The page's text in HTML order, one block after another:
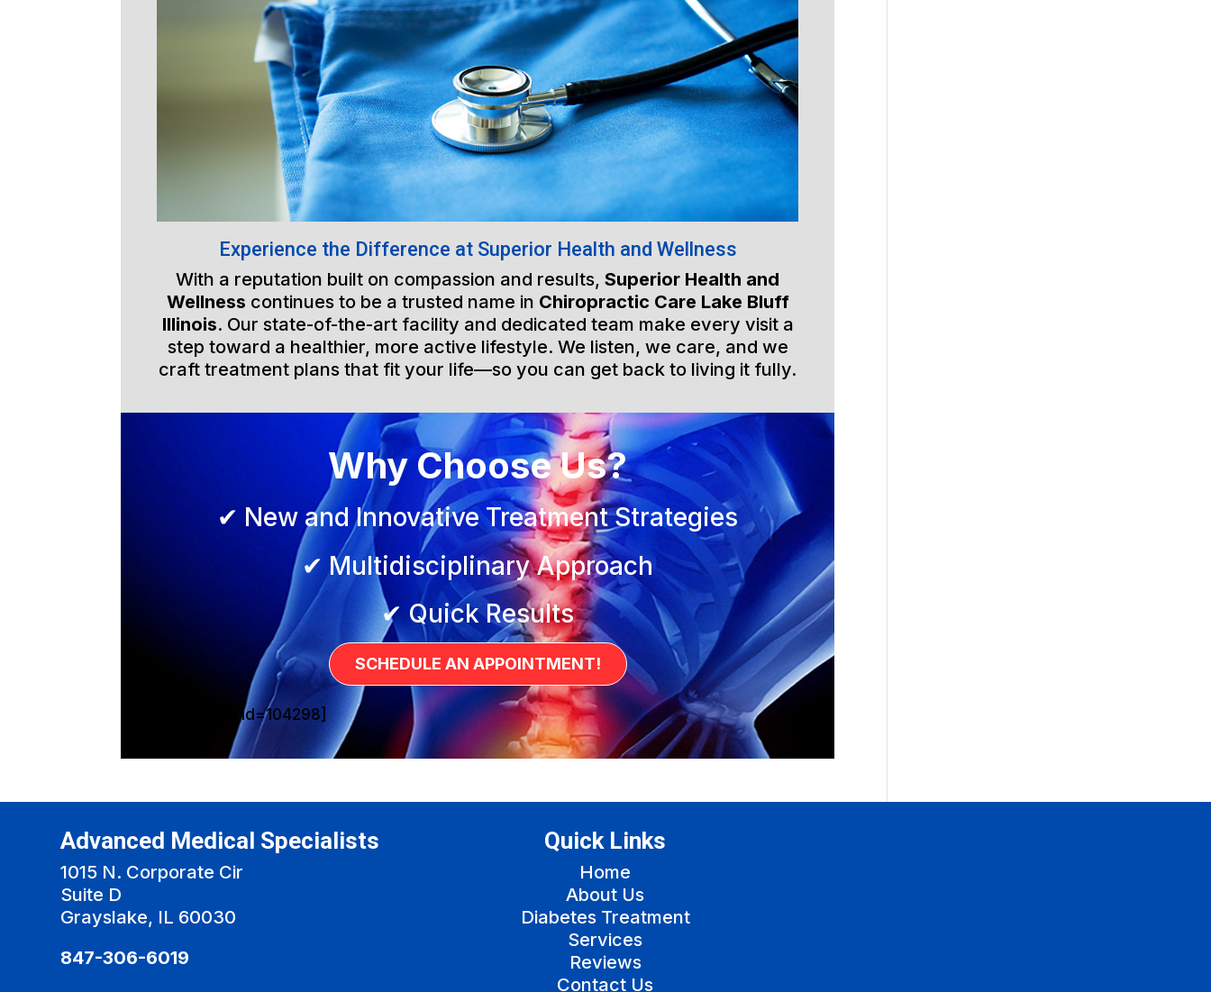
Experience the Difference at Superior Health and Wellness
With a reputation built on compassion and results,Superior Health and
Wellness continues to be a trusted name in Chiropractic Care Lake Bluff
Illinois. Our state-of-the-art facility and dedicated team make every visit a
step toward a healthier, more active lifestyle. We listen, we care, and we
craft treatment plans that fit your life—so you can get back to living it fully.
Why Choose Us?
✔ New and Innovative Treatment Strategies
✔ Multidisciplinary Approach
✔ Quick Results
SCHEDULE AN APPOINTMENT!
[sg_popup id=104298]
Advanced Medical Specialists
1015 N. Corporate Cir
Suite D
Grayslake, IL 60030
847-306-6019
Quick Links
Home
About Us
Diabetes Treatment
Services
Reviews
Contact Us